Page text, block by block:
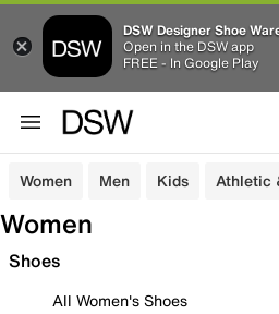
DSW Designer Shoe
Open in the DSW app
FREE - In Google Play
Women Men Kids Athletic
Women
Shoes
All Women's Shoes